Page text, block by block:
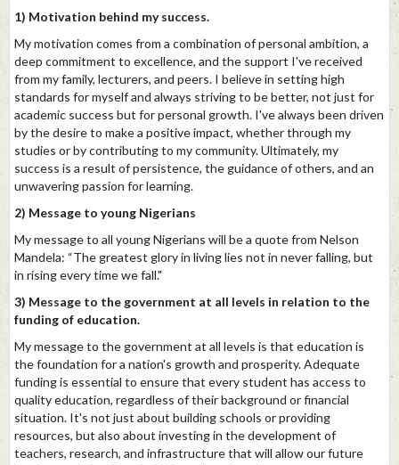
1) Motivation behind my success.
My motivation comes from a combination of personal ambition, a
deep commitment to excellence, and the support I've received
from my family, lecturers, and peers. I believe in setting high
standards for myself and always striving to be better, not just for
academic success but for personal growth. I've always been driven
by the desire to make a positive impact, whether through my
studies or by contributing to my community. Ultimately, my
success is a result of persistence, the guidance of others, and an
unwavering passion for learning.
2) Message to young Nigerians
My message to all young Nigerians will be a quote from Nelson
Mandela: “The greatest glory in living lies not in never falling, but
in rising every time we fall."
3) Message to the government at all levels in relation to the
funding of education.
My message to the government at all levels is that education is
the foundation for a nation's growth and prosperity. Adequate
funding is essential to ensure that every student has access to
quality education, regardless of their background or financial
situation. It's not just about building schools or providing
resources, but also about investing in the development of
teachers, research, and infrastructure that will allow our future